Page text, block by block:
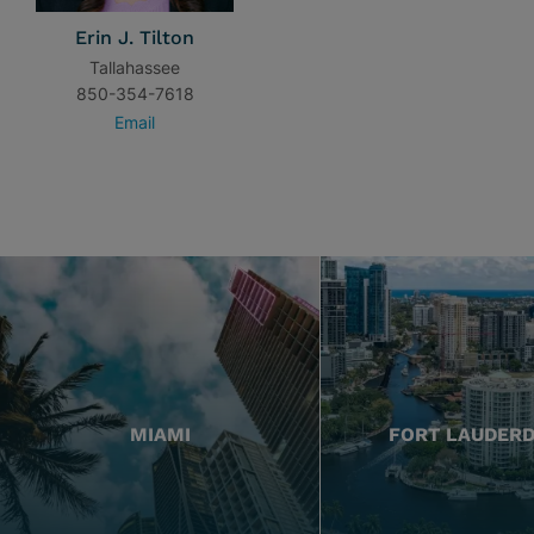
Erin J. Tilton
Tallahassee
850-354-7618
Email
MIAMI FORT